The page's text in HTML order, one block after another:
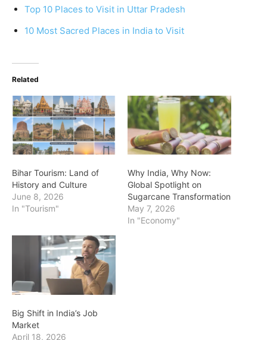
Top 10 Places to Visit in Uttar Pradesh
10 Most Sacred Places in India to Visit
Related
Bihar Tourism: Land of
History and Culture
June 8, 2026
In "Tourism"
Why India, Why Now:
Global Spotlight on
Sugarcane Transformation
May 7, 2026
In "Economy"
Big Shift in India’s Job
Market
April 18, 2026